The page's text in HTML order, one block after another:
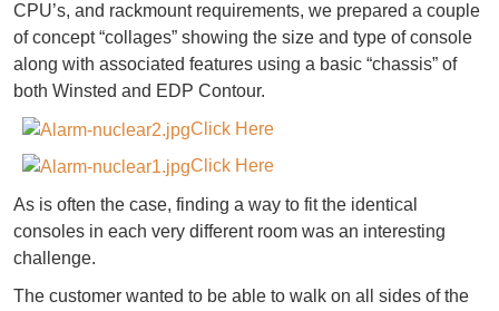
CPU’s, and rackmount requirements, we prepared a couple
of concept “collages” showing the size and type of console
along with associated features using a basic “chassis” of
both Winsted and EDP Contour.
Click Here
Click Here
As is often the case, finding a way to fit the identical
consoles in each very different room was an interesting
challenge.
The customer wanted to be able to walk on all sides of the